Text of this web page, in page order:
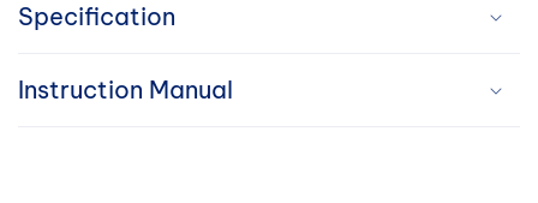
s
i
Specification
Instruction Manual